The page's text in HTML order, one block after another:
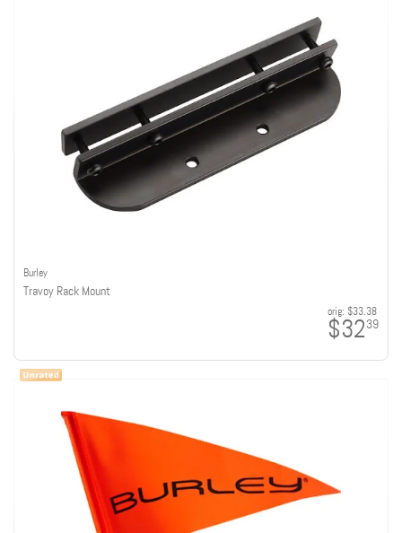
Burley
Travoy Rack Mount
orig: $33.38
$3239